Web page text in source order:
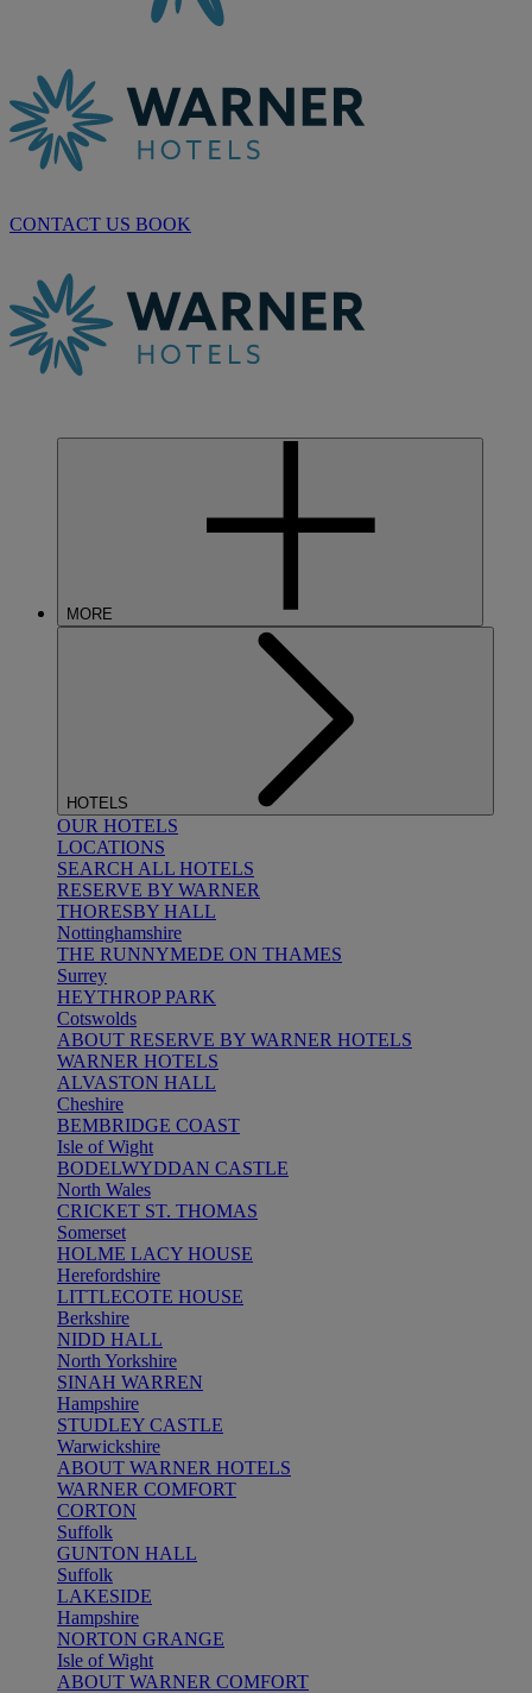
CONTACT US BOOK
MORE
HOTELS
OUR HOTELS
LOCATIONS
SEARCH ALL HOTELS
RESERVE BY WARNER
THORESBY HALL
Nottinghamshire
THE RUNNYMEDE ON THAMES
Surrey
HEYTHROP PARK
Cotswolds
ABOUT RESERVE BY WARNER HOTELS
WARNER HOTELS
ALVASTON HALL
Cheshire
BEMBRIDGE COAST
Isle of Wight
BODELWYDDAN CASTLE
North Wales
CRICKET ST. THOMAS
Somerset
HOLME LACY HOUSE
Herefordshire
LITTLECOTE HOUSE
Berkshire
NIDD HALL
North Yorkshire
SINAH WARREN
Hampshire
STUDLEY CASTLE
Warwickshire
ABOUT WARNER HOTELS
WARNER COMFORT
CORTON
Suffolk
GUNTON HALL
Suffolk
LAKESIDE
Hampshire
NORTON GRANGE
Isle of Wight
ABOUT WARNER COMFORT